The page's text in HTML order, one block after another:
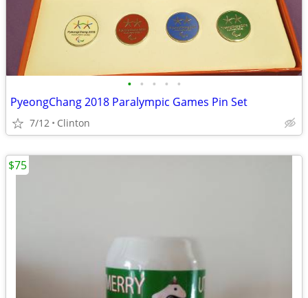
• • • • •
PyeongChang 2018 Paralympic Games Pin Set
7/12 Clinton
$75